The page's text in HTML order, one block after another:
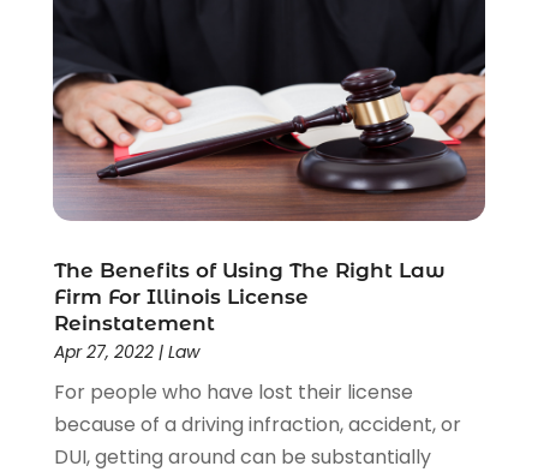
Uncategorized (37)
Workers Compensation(1)
Wrongful Death Lawyer(1)
The Benefits of Using The Right Law
Firm For Illinois License
Reinstatement
Apr 27, 2022| Law
For people who have lost their license
because of a driving infraction, accident, or
DUI, getting around can be substantially